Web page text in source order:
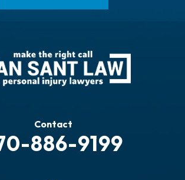
Contact
886-9199